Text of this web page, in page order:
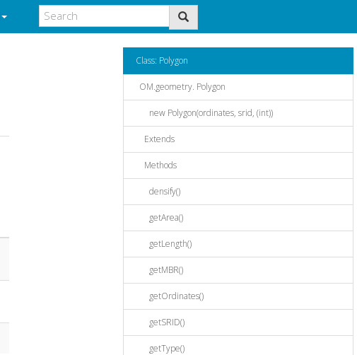
Class: Polygon
OM.geometry. Polygon
new Polygon(ordinates, srid, (int))
Extends
Methods
densify()
getArea()
getLength()
getMBR()
getOrdinates()
getSRID()
getType()